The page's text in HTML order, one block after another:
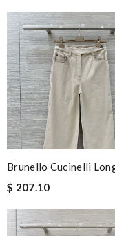
Brunello Cucinelli
$ 207.10